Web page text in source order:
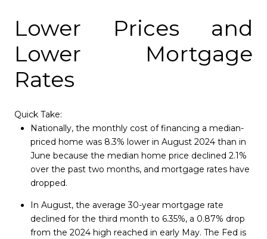
Lower Prices and
Lower Mortgage
Rates
Quick Take:
Nationally, the monthly cost of financing a median-
priced home was 8.3% lower in August 2024 than in
June because the median home price declined 2.1%
over the past two months, and mortgage rates have
dropped.
In August, the average 30-year mortgage rate
declined for the third month to 6.35%, a 0.87% drop
from the 2024 high reached in early May. The Fed is